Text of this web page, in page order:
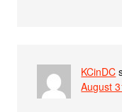
KCinDC
August